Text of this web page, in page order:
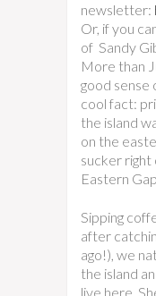
newsletter:
Or, if you
of Sandy
More than
good sense
cool fact:
the island
on the
sucker
Eastern
Sipping
after
ago!), we
the island
live here.